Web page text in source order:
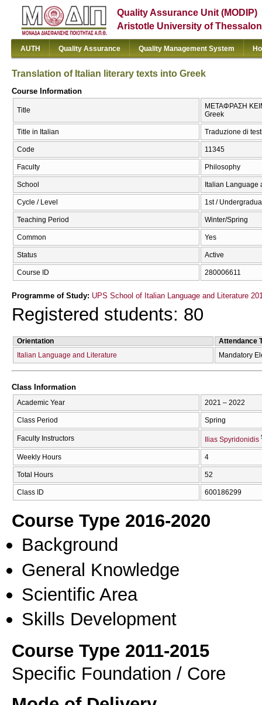
Quality Assurance Unit (MODIP)
Aristotle University of
AUTH Quality Assurance Quality Management System
Translation of Italian literary texts into Greek
Course Information
Title
ΜΕΤΑΦΡΑΣΗ
Greek
Title in Italian Traduzione di
Code 11345
Faculty Philosophy
School Italian Language
Cycle / Level 1st /
Teaching Period Winter/Spring
Common Yes
Status Active
Course ID 280006611
Programme of Study: UPS School of Italian Language and Literature
Registered students: 80
Orientation
Attendance
Italian Language and Literature
Mandatory
Class Information
Academic Year 2021 – 2022
Class Period Spring
Faculty Instructors Ilias Spyridonidis
Weekly Hours 4
Total Hours 52
Class ID 600186299
Course Type 2016-2020
Background
General Knowledge
Scientific Area
Skills Development
Course Type 2011-2015
Specific Foundation / Core